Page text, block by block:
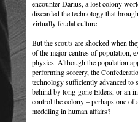
encounter Darius, a lost colony
discarded the technology that
virtually feudal culture.
But the scouts are shocked when
of the major centres of population,
physics. Although the population
performing sorcery, the
technology sufficiently advanced to
behind by long-gone Elders, or an
control the colony – perhaps one of
meddling in human affairs?